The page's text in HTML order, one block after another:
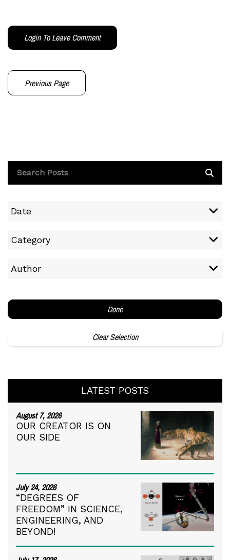
Login To Leave Comment
Previous Page
Date
Category
Author
Done
Clear Selection
LATEST POSTS
August 7, 2026
OUR CREATOR IS ON
OUR SIDE
July 24, 2026
“DEGREES OF
FREEDOM” IN SCIENCE,
ENGINEERING, AND
BEYOND!